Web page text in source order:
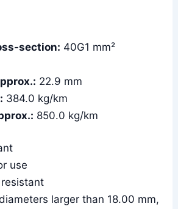
section: 40G1 mm²
22.9 mm
384.0 kg/km
850.0 kg/km
use
larger than 18.00 mm,